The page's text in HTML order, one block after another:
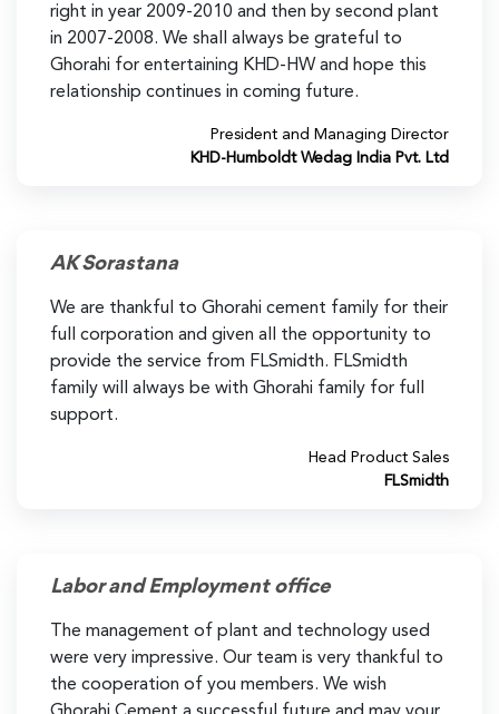
right in year 2009-2010 and then by second plant
in 2007-2008. We shall always be grateful to
Ghorahi for entertaining KHD-HW and hope this
relationship continues in coming future.
President and Managing Director
KHD-Humboldt Wedag India Pvt. Ltd
AK Sorastana
We are thankful to Ghorahi cement family for their
full corporation and given all the opportunity to
provide the service from FLSmidth. FLSmidth
family will always be with Ghorahi family for full
support.
Head Product Sales
FLSmidth
Labor and Employment office
The management of plant and technology used
were very impressive. Our team is very thankful to
the cooperation of you members. We wish